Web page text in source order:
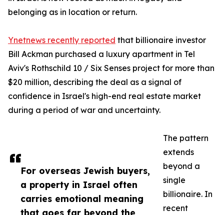
For overseas Jewish buyers,
a property in Israel often
carries emotional meaning
that goes far beyond the
belonging as in location or return.
Ynetnews recently reported that billionaire investor
Bill Ackman purchased a luxury apartment in Tel
Aviv's Rothschild 10 / Six Senses project for more than
$20 million, describing the deal as a signal of
confidence in Israel's high-end real estate market
during a period of war and uncertainty.
The pattern
extends
beyond a
single
billionaire. In
recent